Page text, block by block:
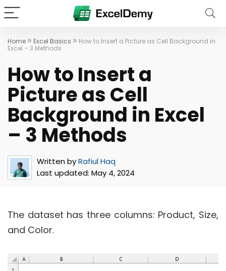
Home » Excel Basics » How to Insert a Picture as Cell Background in
Excel – 3 Methods
How to Insert a
Picture as Cell
Background in Excel
– 3 Methods
Written byRafiul Haq
Last updated: May 4, 2024
The dataset has three columns: Product, Size,
and Color.